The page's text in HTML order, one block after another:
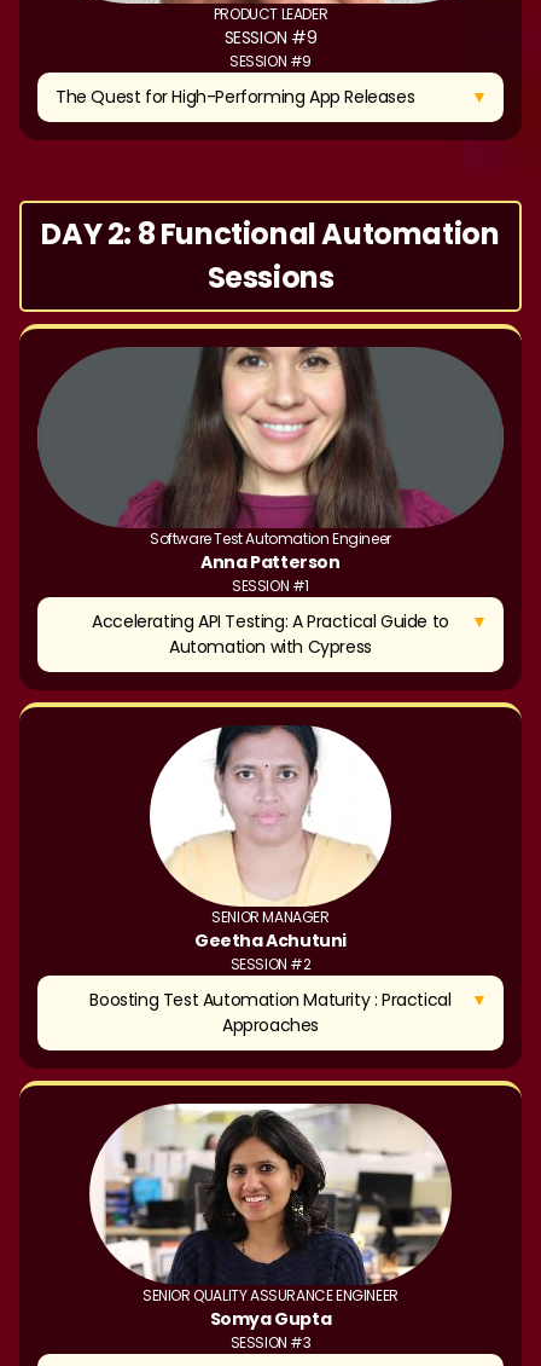
PRODUCT LEADER
SESSION #9
SESSION #9
The Quest for High-Performing App Releases ▼
DAY 2: 8 Functional Automation
Sessions
Software Test Automation Engineer
Anna Patterson
SESSION #1
Accelerating API Testing: A Practical Guide to
Automation with Cypress
▼
SENIOR MANAGER
Geetha Achutuni
SESSION #2
Boosting Test Automation Maturity : Practical
Approaches
▼
SENIOR QUALITY ASSURANCE ENGINEER
Somya Gupta
SESSION #3